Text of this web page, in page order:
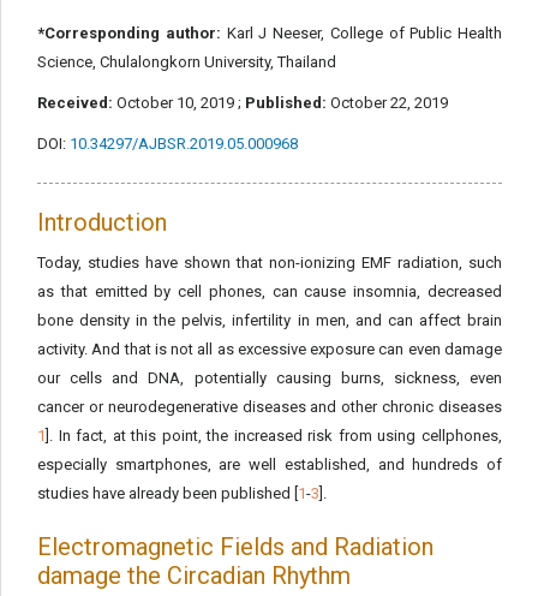
*Corresponding author: Karl J Neeser, College of Public Health
Science, Chulalongkorn University, Thailand
Received: October 10, 2019 ; Published: October 22, 2019
DOI: 10.34297/AJBSR.2019.05.000968
Introduction
Today, studies have shown that non-ionizing EMF radiation, such
as that emitted by cell phones, can cause insomnia, decreased
bone density in the pelvis, infertility in men, and can affect brain
activity. And that is not all as excessive exposure can even damage
our cells and DNA, potentially causing burns, sickness, even
cancer or neurodegenerative diseases and other chronic diseases
1 ]. In fact, at this point, the increased risk from using cellphones,
especially smartphones, are well established, and hundreds of
studies have already been published [ 1-3 ].
Electromagnetic Fields and Radiation
damage the Circadian Rhythm